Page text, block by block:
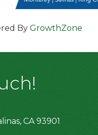
By GrowthZone
CA 93901